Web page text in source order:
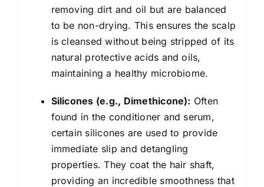
removing dirt and oil but are balanced
to be non-drying. This ensures the scalp
is cleansed without being stripped of its
natural protective acids and oils,
maintaining a healthy microbiome.
Silicones (e.g., Dimethicone): Often
found in the conditioner and serum,
certain silicones are used to provide
immediate slip and detangling
properties. They coat the hair shaft,
providing an incredible smoothness that